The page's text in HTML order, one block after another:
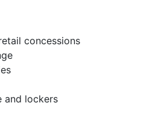
concessions
and lockers